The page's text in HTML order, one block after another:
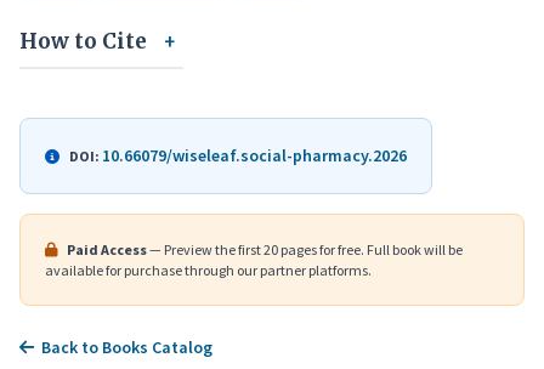
How to Cite
DOI: 10.66079/wiseleaf.social-pharmacy.2026
Paid Access— Preview the first 20 pages for free. Full book will be
available for purchase through our partner platforms.
Back to Books Catalog